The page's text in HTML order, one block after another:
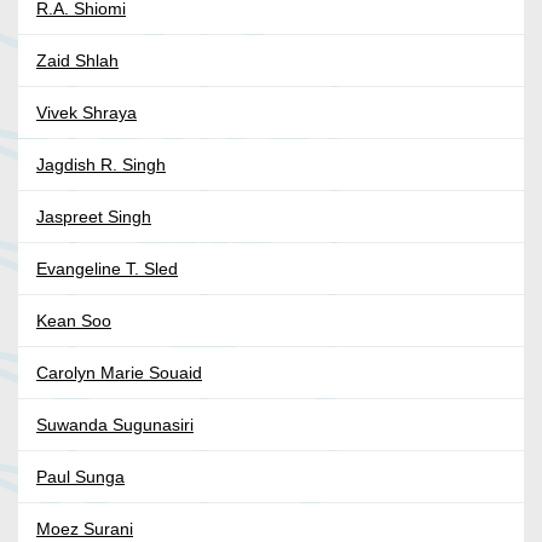
R.A. Shiomi
Zaid Shlah
Vivek Shraya
Jagdish R. Singh
Jaspreet Singh
Evangeline T. Sled
Kean Soo
Carolyn Marie Souaid
Suwanda Sugunasiri
Paul Sunga
Moez Surani